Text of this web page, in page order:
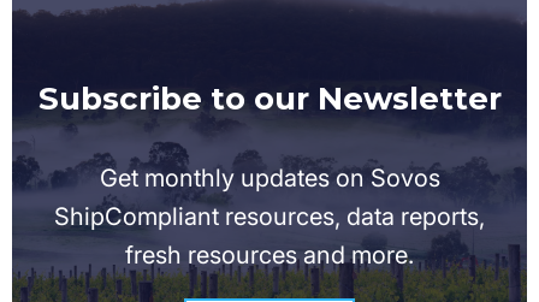
Subscribe to our Newsletter
Get monthly updates on Sovos
ShipCompliant resources, data reports,
fresh resources and more.